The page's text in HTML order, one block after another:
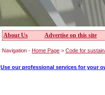
About Us Advertise on this site
Navigation - Home Page > Code for
Use our professional services for your